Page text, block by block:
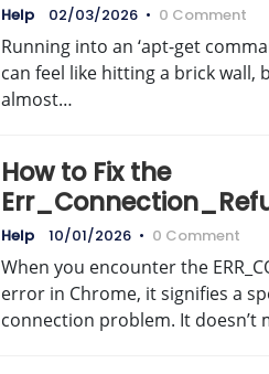
Help 02/03/2026 • 0 Comment
Running into an ‘apt-get
can feel like hitting a brick wall,
almost…
How to Fix the
Error for Good
Help 10/01/2026 • 0 Comment
When you encounter the
error in Chrome, it signifies a
connection problem. It doesn’t